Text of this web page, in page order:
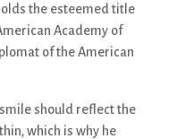
the esteemed title
Academy of
of the American
should reflect the
which is why he